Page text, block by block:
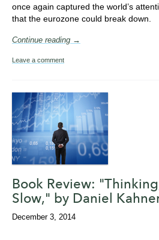
once again captured the world’s
that the eurozone could break down.
Continue reading →
Leave a comment
Book Review:
Slow," by Daniel
December 3, 2014